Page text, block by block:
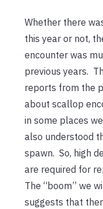
Whether there
this year or not,
encounter was
previous years.
reports from the
about scallop
in some places
also understood
spawn. So, high
are required for
The “boom” we
suggests that